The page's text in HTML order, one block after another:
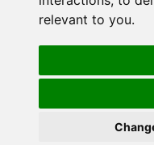
relevant to you.